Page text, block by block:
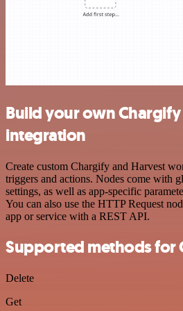
Build your own
integration
Create custom Chargify and Harvest
triggers and actions. Nodes come with
settings, as well as app-specific
You can also use the HTTP Request
app or service with a REST API.
Supported methods for
Delete
Get